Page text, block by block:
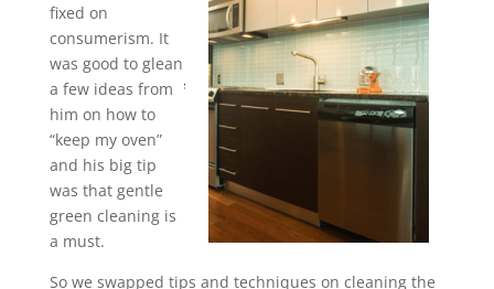
fixed on
consumerism. It
was good to glean
a few ideas from
him on how to
“keep my oven”
and his big tip
was that gentle
green cleaning is
a must.
So we swapped tips and techniques on cleaning the